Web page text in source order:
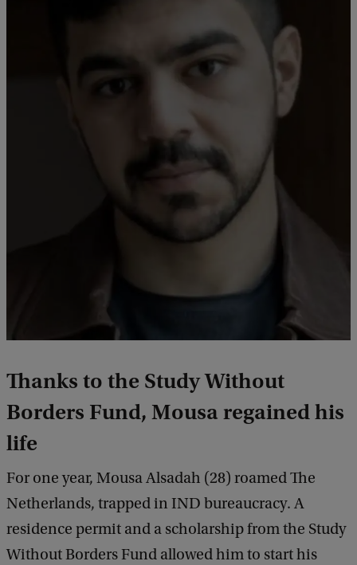
Thanks to the Study Without
Borders Fund, Mousa regained his
life
For one year, Mousa Alsadah (28) roamed The
Netherlands, trapped in IND bureaucracy. A
residence permit and a scholarship from the Study
Without Borders Fund allowed him to start his